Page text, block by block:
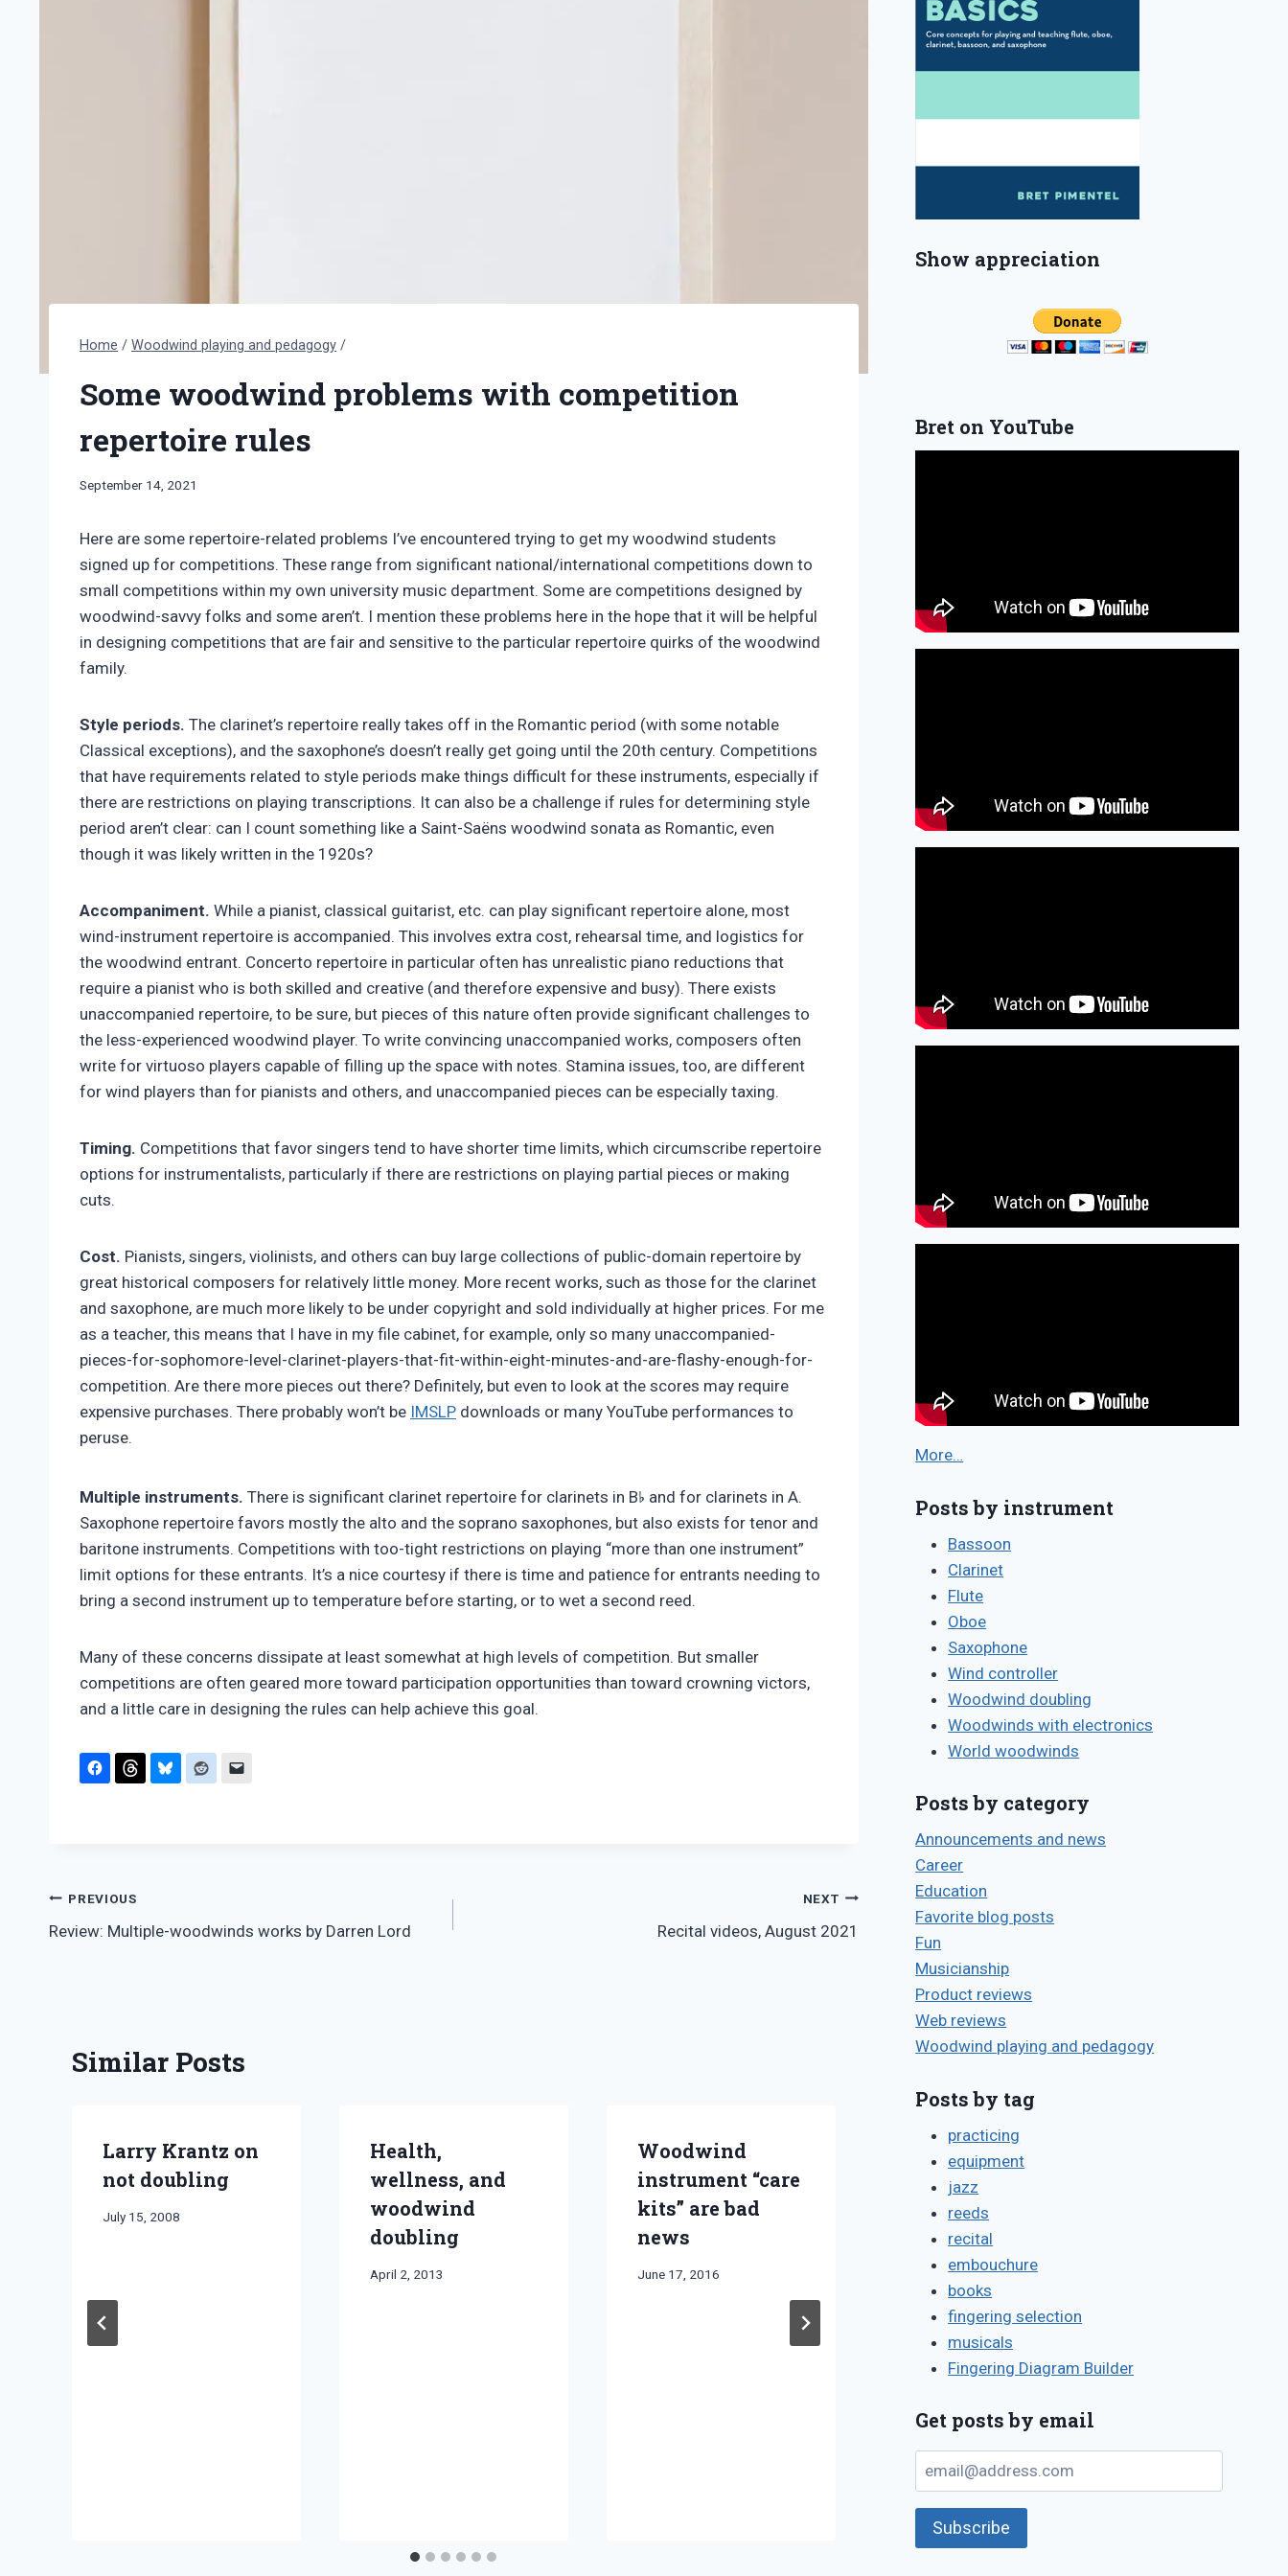
Home / Woodwind playing and pedagogy /
Some woodwind problems with competition
repertoire rules
By
September 14, 2021
Here are some repertoire-related problems I’ve encountered trying to get my woodwind students
signed up for competitions. These range from significant national/international competitions down to
small competitions within my own university music department. Some are competitions designed by
woodwind-savvy folks and some aren’t. I mention these problems here in the hope that it will be helpful
in designing competitions that are fair and sensitive to the particular repertoire quirks of the woodwind
family.
Style periods. The clarinet’s repertoire really takes off in the Romantic period (with some notable
Classical exceptions), and the saxophone’s doesn’t really get going until the 20th century. Competitions
that have requirements related to style periods make things difficult for these instruments, especially if
there are restrictions on playing transcriptions. It can also be a challenge if rules for determining style
period aren’t clear: can I count something like a Saint-Saëns woodwind sonata as Romantic, even
though it was likely written in the 1920s?
Accompaniment. While a pianist, classical guitarist, etc. can play significant repertoire alone, most
wind-instrument repertoire is accompanied. This involves extra cost, rehearsal time, and logistics for
the woodwind entrant. Concerto repertoire in particular often has unrealistic piano reductions that
require a pianist who is both skilled and creative (and therefore expensive and busy). There exists
unaccompanied repertoire, to be sure, but pieces of this nature often provide significant challenges to
the less-experienced woodwind player. To write convincing unaccompanied works, composers often
write for virtuoso players capable of filling up the space with notes. Stamina issues, too, are different
for wind players than for pianists and others, and unaccompanied pieces can be especially taxing.
Timing. Competitions that favor singers tend to have shorter time limits, which circumscribe repertoire
options for instrumentalists, particularly if there are restrictions on playing partial pieces or making
cuts.
Cost. Pianists, singers, violinists, and others can buy large collections of public-domain repertoire by
great historical composers for relatively little money. More recent works, such as those for the clarinet
and saxophone, are much more likely to be under copyright and sold individually at higher prices. For me
as a teacher, this means that I have in my file cabinet, for example, only so many unaccompanied-
pieces-for-sophomore-level-clarinet-players-that-fit-within-eight-minutes-and-are-flashy-enough-for-
competition. Are there more pieces out there? Definitely, but even to look at the scores may require
expensive purchases. There probably won’t be IMSLP downloads or many YouTube performances to
peruse.
Multiple instruments. There is significant clarinet repertoire for clarinets in B♭ and for clarinets in A.
Saxophone repertoire favors mostly the alto and the soprano saxophones, but also exists for tenor and
baritone instruments. Competitions with too-tight restrictions on playing “more than one instrument”
limit options for these entrants. It’s a nice courtesy if there is time and patience for entrants needing to
bring a second instrument up to temperature before starting, or to wet a second reed.
Many of these concerns dissipate at least somewhat at high levels of competition. But smaller
competitions are often geared more toward participation opportunities than toward crowning victors,
and a little care in designing the rules can help achieve this goal.
Post
navigation
PREVIOUS
Review: Multiple-woodwinds works by Darren Lord
NEXT
Recital videos, August 2021
Similar Posts
Larry Krantz on
not doubling
By
July 15, 2008
Health,
wellness, and
woodwind
doubling
By
April 2, 2013
Woodwind
instrument “care
kits” are bad
news
By
June 17, 2016
Observing
woodwind
playing
Bret
Pimentel
answers
Show appreciation
Bret on YouTube
More…
Posts by instrument
Bassoon
Clarinet
Flute
Oboe
Saxophone
Wind controller
Woodwind doubling
Woodwinds with electronics
World woodwinds
Posts by category
Announcements and news
Career
Education
Favorite blog posts
Fun
Musicianship
Product reviews
Web reviews
Woodwind playing and pedagogy
Posts by tag
practicing
equipment
jazz
reeds
recital
embouchure
books
fingering selection
musicals
Fingering Diagram Builder
Get posts by email
email@address.com
Subscribe